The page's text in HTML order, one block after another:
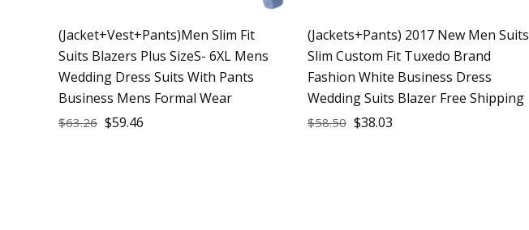
(Jacket+Vest+Pants)Men Slim Fit
Suits Blazers Plus SizeS- 6XL Mens
Wedding Dress Suits With Pants
Business Mens Formal Wear
$63.26 $59.46
(Jackets+Pants) 2017 New Men Suits
Slim Custom Fit Tuxedo Brand
Fashion White Business Dress
Wedding Suits Blazer Free Shipping
$58.50 $38.03